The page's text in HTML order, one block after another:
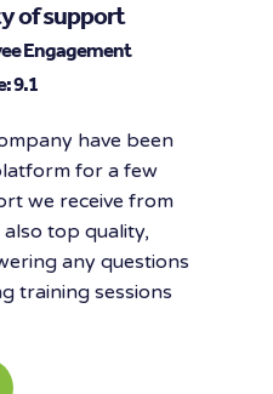
of support
Engagement
9.1
have been
for a few
we receive from
also top quality,
any questions
training sessions